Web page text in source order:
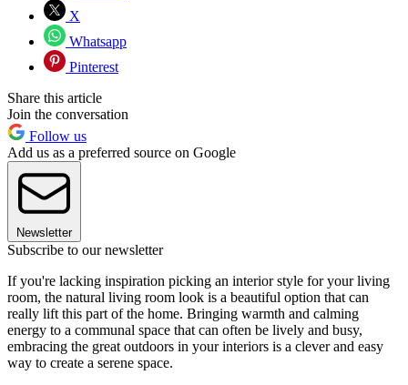
X
Whatsapp
Pinterest
Share this article
Join the conversation
Follow us
Add us as a preferred source on Google
Newsletter
Subscribe to our newsletter
If you're lacking inspiration picking an interior style for your living
room, the natural living room look is a beautiful option that can
really lift this part of the home. Bringing warmth and calming
energy to a communal space that can often be lively and busy,
embracing the great outdoors in your interiors is a clever and easy
way to create a serene space.